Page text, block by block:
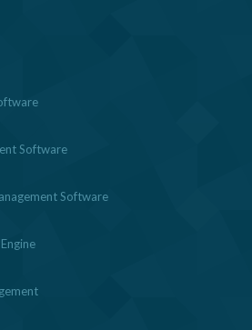
Software
Software